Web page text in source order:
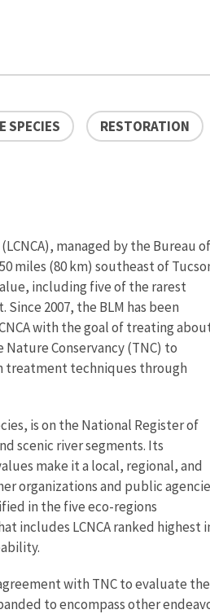
SPECIES RESTORATION
managed by the Bureau of
miles (80 km) southeast of
including five of the rarest
2007, the BLM has been
with the goal of treating
Nature Conservancy (TNC) to
treatment techniques through
is on the National Register of
scenic river segments. Its
make it a local, regional, and
organizations and public
in the five eco-regions
includes LCNCA ranked highest
with TNC to evaluate
to encompass other